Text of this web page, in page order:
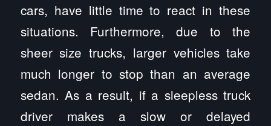
cars, have little time to react in these
situations. Furthermore, due to the
sheer size trucks, larger vehicles take
much longer to stop than an average
sedan. As a result, if a sleepless truck
driver makes a slow or delayed